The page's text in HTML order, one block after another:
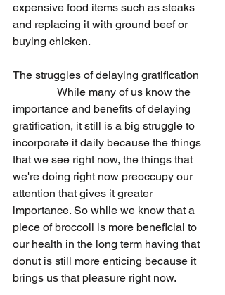
expensive food items such as steaks
and replacing it with ground beef or
buying chicken.
The struggles of delaying gratification
While many of us know the
importance and benefits of delaying
gratification, it still is a big struggle to
incorporate it daily because the things
that we see right now, the things that
we're doing right now preoccupy our
attention that gives it greater
importance. So while we know that a
piece of broccoli is more beneficial to
our health in the long term having that
donut is still more enticing because it
brings us that pleasure right now.